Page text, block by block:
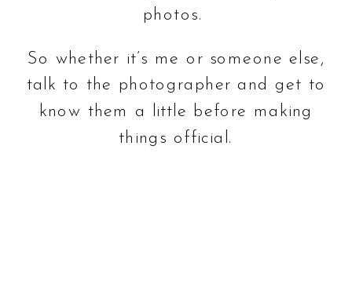
photos.
So whether it’s me or someone else,
talk to the photographer and get to
know them a little before making
things official.